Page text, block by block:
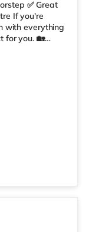
✅ Great
If you're
with everything
for you. 🏡
• Fully
Living
all just
of res